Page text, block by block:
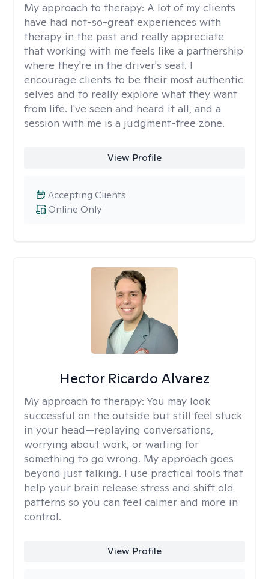
My approach to therapy: A lot of my clients
have had not-so-great experiences with
therapy in the past and really appreciate
that working with me feels like a partnership
where they're in the driver's seat. I
encourage clients to be their most authentic
selves and to really explore what they want
from life. I've seen and heard it all, and a
session with me is a judgment-free zone.
View Profile
Online Only
Accepting Clients
Hector Ricardo Alvarez
My approach to therapy: You may look
successful on the outside but still feel stuck
in your head—replaying conversations,
worrying about work, or waiting for
something to go wrong. My approach goes
beyond just talking. I use practical tools that
help your brain release stress and shift old
patterns so you can feel calmer and more in
control.
View Profile